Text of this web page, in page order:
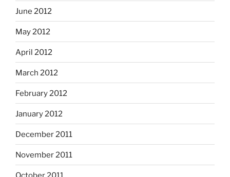
June 2012
May 2012
April 2012
March 2012
February 2012
January 2012
December 2011
November 2011